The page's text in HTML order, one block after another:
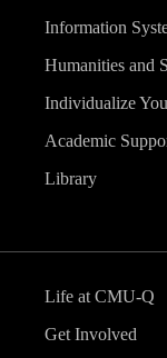
Information
Humanities and
Individualize
Academic
Library
Life at CMU-Q
Get Involved